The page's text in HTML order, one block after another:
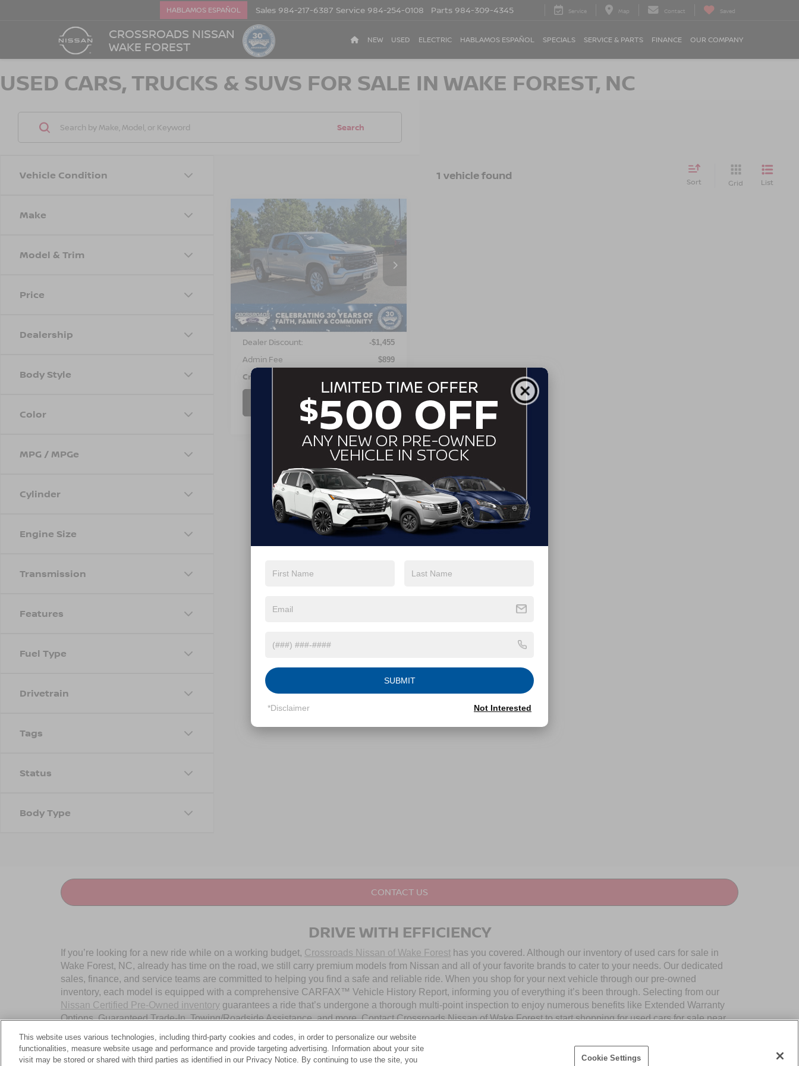
CROSSROADS NISSAN
WAKE FOREST
HABLAMOS ESPAÑOL Sales 984-217-6387 Service 984-254-0108 Parts 984-309-4345 Service Map Contact Saved
NEW USED ELECTRIC HABLAMOS ESPAÑOL SPECIALS SERVICE & PARTS FINANCE OUR COMPANY
USED CARS, TRUCKS & SUVS FOR SALE IN WAKE FOREST, NC
Vehicle Condition
Make
Model & Trim
Price
Dealership
Body Style
Color
MPG / MPGe
Cylinder
Engine Size
Transmission
Features
Fuel Type
Drivetrain
Tags
Status
Body Type
Search
1 vehicle found Sort Grid List
2022CHEVROLET
SILVERADO 1500
CUSTOM
Crossroads Ford of Apex
VIN:3GCPABEK2NG504697Stock: MT26546
70,500 mi Ext. Int.
$1,455
SAVINGS
$29,443
CROSSROADS
PRICE
Retail Price:
$29,999
Dealer Discount: -$1,455
Admin Fee $899
Crossroads Price:
GET MORE DETAILS
CONTACT US
DRIVE WITH EFFICIENCY
If you’re looking for a new ride while on a working budget, Crossroads Nissan of Wake Forest has you covered. Although our inventory of used cars for sale in
Wake Forest, NC, already has time on the road, we still carry premium models from Nissan and all of your favorite brands to cater to your needs. Our dedicated
sales, finance, and service teams are committed to helping you find a safe and reliable ride. When you shop for your next vehicle through our pre-owned
inventory, each model is equipped with a comprehensive CARFAX™ Vehicle History Report, informing you of everything it’s been through. Selecting from our
Nissan Certified Pre-Owned inventory guarantees a ride that’s undergone a thorough multi-point inspection to enjoy numerous benefits like Extended Warranty
Options, Guaranteed Trade-In, Towing/Roadside Assistance, and more. Contact Crossroads Nissan of Wake Forest to start shopping for used cars for sale near
OUR PRE-OWNED NISSAN SELECTION
This website uses various technologies, including third-party cookies and codes, in order to personalize our website
functionalities, measure website usage and performance and provide targeting advertising. Information about your site
visit may be stored or shared with third parties as identified in our Privacy Notice. By continuing to use the site, you
Cookie Settings
SUBMIT
*Disclaimer Not Interested